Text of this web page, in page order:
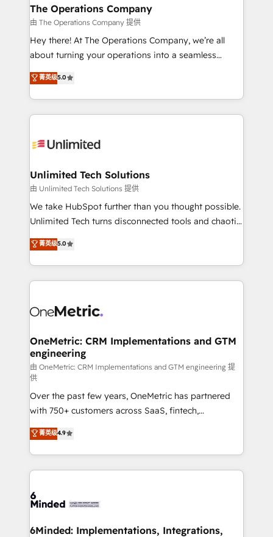
growth. Our multidisciplinary team designs solutions
that simplify complexity, boost performance, and
turn innovation into real impact. 🌍 Highlights •
HubSpot Partner since 2012 • 2022 EMEA Impact
projects • Clients in 30+ industries • Proprietary
technology for integrations • Multilingual team:
The Operations Company
由 The Operations Company 提供
Hey there! At The Operations Company, we’re all
about turning your operations into a seamless
experience that powers real results. We specialize in
transforming complex systems into efficient,
scalable solutions that work across your entire
organization. We’re a unique blend of deep HubSpot
operational know-how. We know that no two
solutions. Instead, we dive in to understand your
needs, goals, and challenges to deliver solutions that
fit like a glove. We’re committed to being both
highly effective and fun to work with. We believe in
relationships. Your success is our success, and we’re
all in this together! From startup to enterprise, we’ll
what matters most: growing your business and
wowing your customers. Let’s make HubSpot work
菁英级5.0
Unlimited Tech Solutions
由 Unlimited Tech Solutions 提供
We take HubSpot further than you thought possible.
Unlimited Tech turns disconnected tools and chaotic
processes into a seamless, high-performing revenue
engine. We combine RevOps strategy with deep
technical execution to help teams scale faster—with
cleaner data, smarter automation, and more
Implementation & Migration · Native & Custom
Reporting & Analytics · GTM Architecture · Sales &
Marketing Enablement If you’re ready to elevate
HubSpot from “just your CRM” to your growth
infrastructure—let’s talk.
菁英级5.0
OneMetric: CRM Implementations and GTM
engineering
由 OneMetric: CRM Implementations and GTM engineering 提
供
Over the past few years, OneMetric has partnered
with 750+ customers across SaaS, fintech,
healthcare, real estate, and other industries. With
150+ HubSpot-certified experts, we deliver scalable
solutions to complex GTM and RevOps challenges.
Our Expertise 🔹 Onboarding & Implementation:
tailored to your GTM motion. 🔹 Migrations: Move
downtime. 🔹 RevOps Strategy: Align teams,
菁英级4.9
6Minded: Implementations, Integrations,